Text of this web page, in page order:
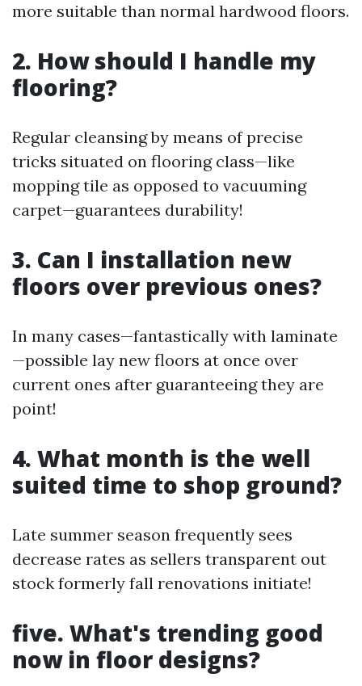
more suitable than normal hardwood floors.
2. How should I handle my
flooring?
Regular cleansing by means of precise
tricks situated on flooring class—like
mopping tile as opposed to vacuuming
carpet—guarantees durability!
3. Can I installation new
floors over previous ones?
In many cases—fantastically with laminate
—possible lay new floors at once over
current ones after guaranteeing they are
point!
4. What month is the well
suited time to shop ground?
Late summer season frequently sees
decrease rates as sellers transparent out
stock formerly fall renovations initiate!
five. What's trending good
now in floor designs?